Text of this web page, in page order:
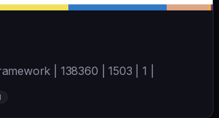
| 138360 | 1503 | 1 |